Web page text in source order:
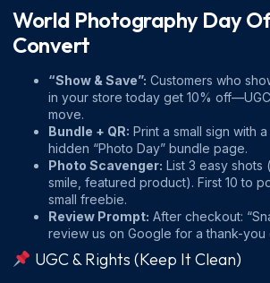
World Photography Day
Convert
“Show & Save”: Customers who
in your store today get 10%
move.
Bundle + QR: Print a small sign with
hidden “Photo Day” bundle page.
Photo Scavenger: List 3 easy shots
smile, featured product). First 10 to
small freebie.
Review Prompt: After checkout:
review us on Google for a thank-you
UGC & Rights (Keep It Clean)